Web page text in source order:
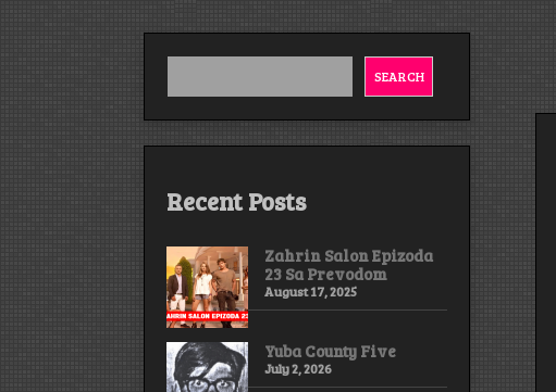
SEARCH
Recent Posts
Zahrin Salon Epizoda
23 Sa Prevodom
August 17, 2025
Yuba County Five
July 2, 2026